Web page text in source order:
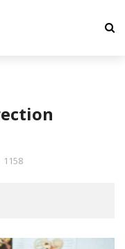
1158